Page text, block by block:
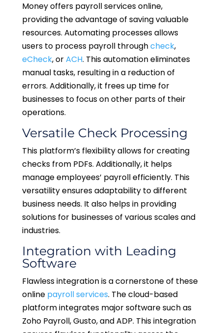
Money offers payroll services online,
providing the advantage of saving valuable
resources. Automating processes allows
users to process payroll throughcheck,
eCheck, orACH. This automation eliminates
manual tasks, resulting in a reduction of
errors. Additionally, it frees up time for
businesses to focus on other parts of their
operations.
Versatile Check Processing
This platform’s flexibility allows for creating
checks from PDFs. Additionally, it helps
manage employees’ payroll efficiently. This
versatility ensures adaptability to different
business needs. It also helps in providing
solutions for businesses of various scales and
industries.
Integration with Leading
Software
Flawless integration is a cornerstone of these
online payroll services. The cloud-based
platform integrates major software such as
Zoho Payroll, Gusto, and ADP. This integration